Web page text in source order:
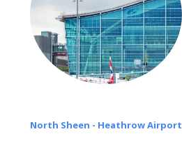
North Sheen - Heathrow Airport